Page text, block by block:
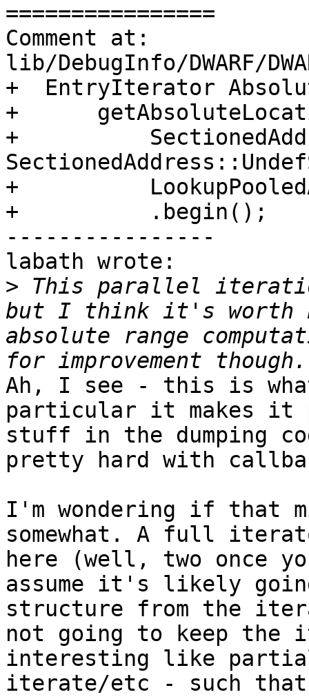
================
Comment at:
lib/DebugInfo/DWARF/
+  EntryIterator
+
+
+
+          .begin();
----------------
labath wrote:
> This parallel
but I think it's worth
absolute range
Ah, I see - this is
particular it makes it
stuff in the dumping
pretty hard with
I'm wondering if that
somewhat. A full
here (well, two once
assume it's likely
structure from the
not going to keep the
interesting like
iterate/etc - such